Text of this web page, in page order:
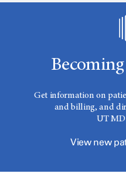
Get information on
and billing, and
UT MD
View new